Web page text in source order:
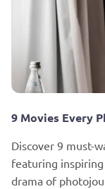
9 Movies Every
Discover 9 must-
featuring
drama of